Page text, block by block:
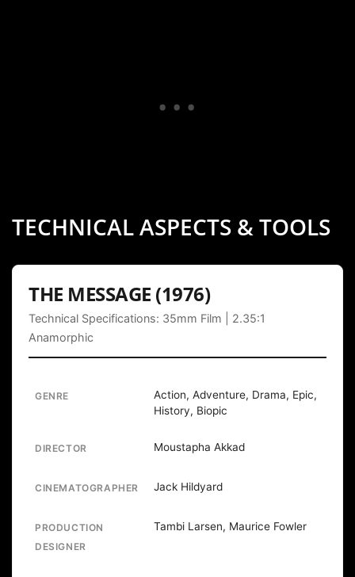
TECHNICAL ASPECTS & TOOLS
THE MESSAGE (1976)
Technical Specifications: 35mm Film | 2.35:1
Anamorphic
GENRE
Action, Adventure, Drama, Epic,
History, Biopic
DIRECTOR Moustapha Akkad
CINEMATOGRAPHER Jack Hildyard
PRODUCTION
DESIGNER
Tambi Larsen, Maurice Fowler